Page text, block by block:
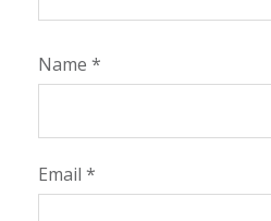
Name *
Email *